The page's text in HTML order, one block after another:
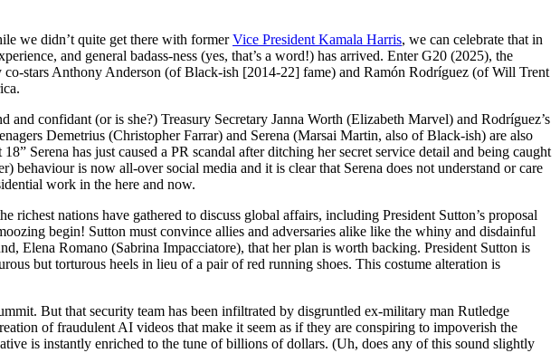
we didn’t quite get there with formerVice President Kamala Harris, we can celebrate that in
and general badass-ness (yes, that’s a word!) has arrived. Enter G20 (2025), the
stars Anthony Anderson (of Black-ish [2014-22] fame) and Ramón Rodríguez (of Will Trent
confidant (or is she?) Treasury Secretary Janna Worth (Elizabeth Marvel) and Rodríguez’s
Demetrius (Christopher Farrar) and Serena (Marsai Martin, also of Black-ish) are also
Serena has just caused a PR scandal after ditching her secret service detail and being caught
behaviour is now all-over social media and it is clear that Serena does not understand or care
work in the here and now.
nations have gathered to discuss global affairs, including President Sutton’s proposal
begin! Sutton must convince allies and adversaries alike like the whiny and disdainful
Elena Romano (Sabrina Impacciatore), that her plan is worth backing. President Sutton is
but torturous heels in lieu of a pair of red running shoes. This costume alteration is
But that security team has been infiltrated by disgruntled ex-military man Rutledge
of fraudulent AI videos that make it seem as if they are conspiring to impoverish the
is instantly enriched to the tune of billions of dollars. (Uh, does any of this sound slightly